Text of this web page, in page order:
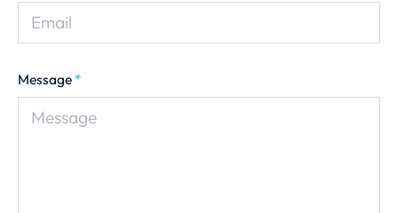
Message *